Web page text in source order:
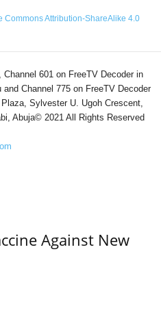
Commons Attribution-ShareAlike 4.0
601 on FreeTV Decoder in
Channel 775 on FreeTV Decoder
Sylvester U. Ugoh Crescent,
Abuja© 2021 All Rights Reserved
Against New